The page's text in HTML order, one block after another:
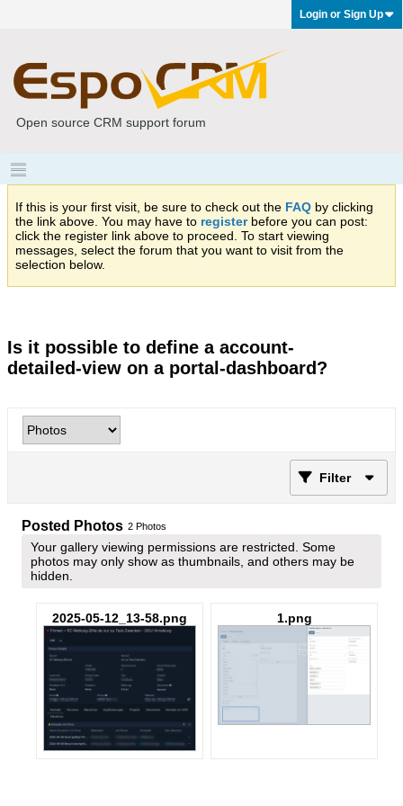
Login or Sign Up
Open source CRM support forum
If this is your first visit, be sure to check out the FAQ by clicking
the link above. You may have to registerbefore you can post:
click the register link above to proceed. To start viewing
messages, select the forum that you want to visit from the
selection below.
Is it possible to define a account-
detailed-view on a portal-dashboard?
Filter
Posted Photos 2 Photos
Your gallery viewing permissions are restricted. Some
photos may only show as thumbnails, and others may be
hidden.
2025-05-12_13-58.png 1.png